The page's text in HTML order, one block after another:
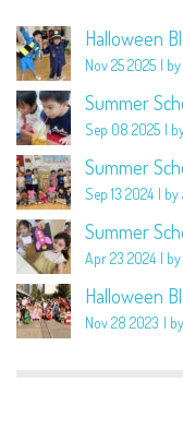
Halloween
Nov 25 2025
Summer
Sep 08 2025
Summer
Sep 13 2024 by
Summer
Apr 23 2024
Halloween
Nov 28 2023